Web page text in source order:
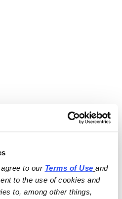
to our Terms of Use
and
to the use of cookies and
to, among other things,